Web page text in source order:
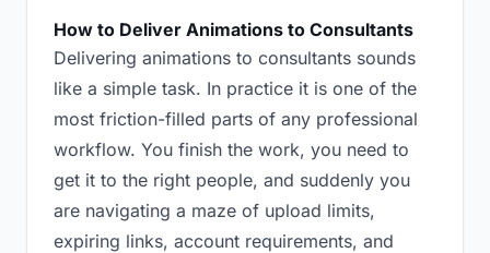
How to Deliver Animations to Consultants
Delivering animations to consultants sounds
like a simple task. In practice it is one of the
most friction-filled parts of any professional
workflow. You finish the work, you need to
get it to the right people, and suddenly you
are navigating a maze of upload limits,
expiring links, account requirements, and